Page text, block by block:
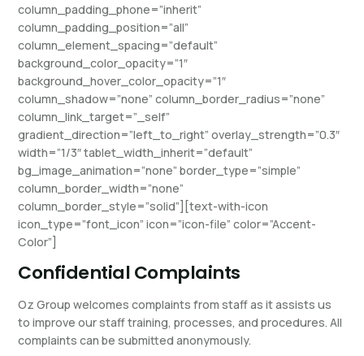
column_padding_phone=”inherit”
column_padding_position=”all”
column_element_spacing=”default”
background_color_opacity=”1″
background_hover_color_opacity=”1″
column_shadow=”none” column_border_radius=”none”
column_link_target=”_self”
gradient_direction=”left_to_right” overlay_strength=”0.3″
width=”1/3″ tablet_width_inherit=”default”
bg_image_animation=”none” border_type=”simple”
column_border_width=”none”
column_border_style=”solid”][text-with-icon
icon_type=”font_icon” icon=”icon-file” color=”Accent-
Color”]
Confidential Complaints
Oz Group welcomes complaints from staff as it assists us
to improve our staff training, processes, and procedures. All
complaints can be submitted anonymously.